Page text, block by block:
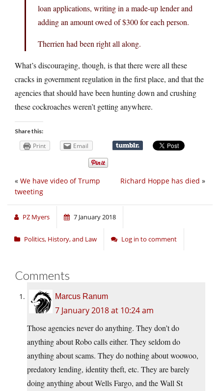
loan applications, writing in a made-up lender and
adding an amount owed of $300 for each person.
Therrien had been right all along.
What’s discouraging, though, is that there were all these
cracks in government regulation in the first place, and that the
agencies that should have been hunting down and crushing
these cockroaches weren’t getting anywhere.
Share this:
Print Email
Richard Hoppe has died »
« We have video of Trump
tweeting
PZ Myers 7 January 2018
Politics, History, and Law Log in to comment
Comments
Marcus Ranum
7 January 2018 at 10:24 am
Those agencies never do anything. They don’t do
anything about Robo calls either. They seldom do
anything about scams. They do nothing about woowoo,
predatory lending, identity theft, etc. They are barely
doing anything about Wells Fargo, and the Wall St